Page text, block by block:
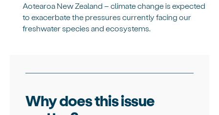
Aotearoa New Zealand – climate change is expected
to exacerbate the pressures currently facing our
freshwater species and ecosystems.
Why does this issue